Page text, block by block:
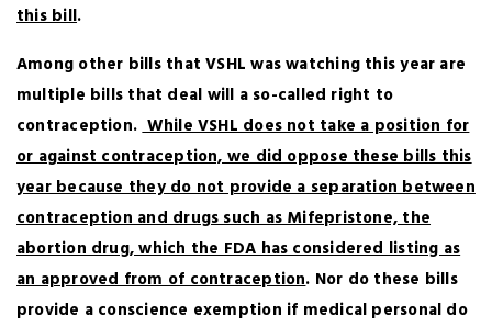
this bill.
Among other bills that VSHL was watching this year are
multiple bills that deal will a so-called right to
contraception.While VSHL does not take a position for
or against contraception, we did oppose these bills this
year because they do not provide a separation between
contraception and drugs such as Mifepristone, the
abortion drug, which the FDA has considered listing as
an approved from of contraception. Nor do these bills
provide a conscience exemption if medical personal do